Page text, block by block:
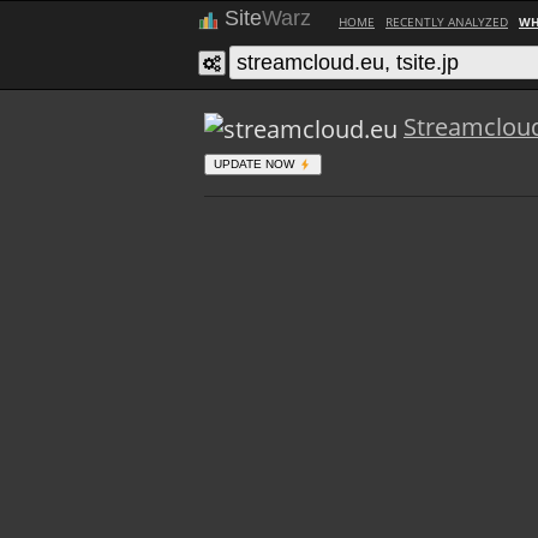
SiteWarz HOME RECENTLY ANALYZED
UPDATE NOW